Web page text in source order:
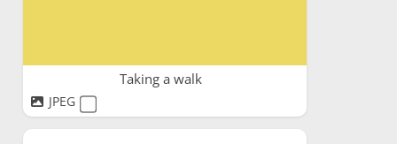
Taking a walk
JPEG